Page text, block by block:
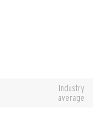
Industry
average